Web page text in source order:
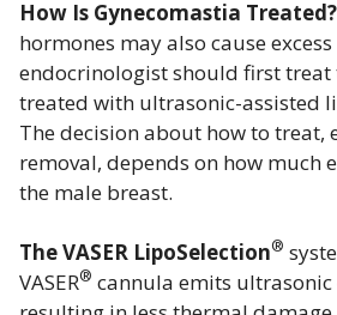
How Is Gynecomastia Treated?
hormones may also cause
endocrinologist should first
treated with ultrasonic-assisted
The decision about how to treat,
removal, depends on how much
the male breast.
The VASER LipoSelection®
VASER® cannula emits ultrasonic